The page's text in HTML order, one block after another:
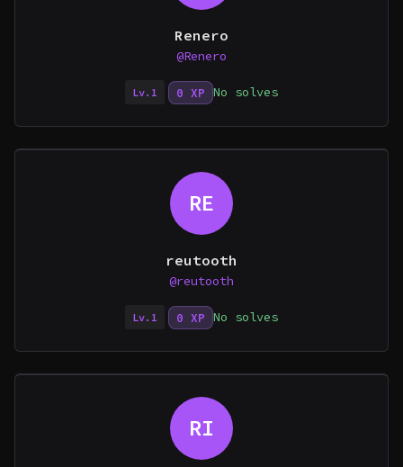
Renero
@Renero
Lv.1 0 XP No solves
RE
reutooth
@reutooth
Lv.1 0 XP No solves
RI